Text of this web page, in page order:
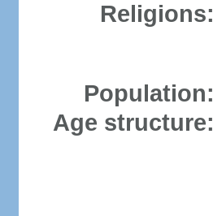
Religions:
Population:
Age structure: